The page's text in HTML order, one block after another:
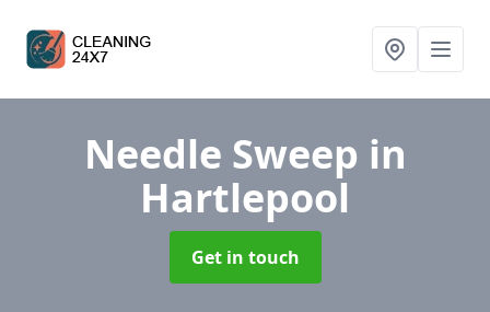
Needle Sweep in
Hartlepool
Get in touch